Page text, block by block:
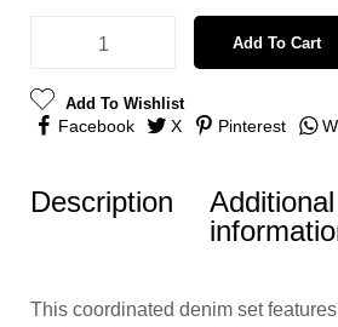
Add To Cart
Add To Wishlist
Facebook X Pinterest
Description
Additional
This coordinated denim set